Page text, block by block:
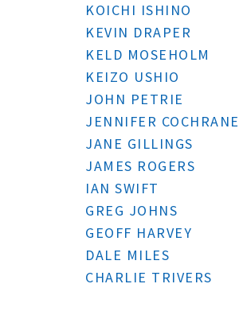
KOICHI ISHINO
KEVIN DRAPER
KELD MOSEHOLM
KEIZO USHIO
JOHN PETRIE
JENNIFER COCHRANE
JANE GILLINGS
JAMES ROGERS
IAN SWIFT
GREG JOHNS
GEOFF HARVEY
DALE MILES
CHARLIE TRIVERS